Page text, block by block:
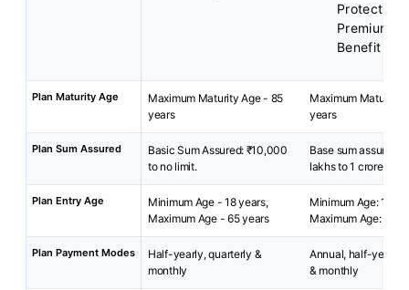
Protect
Premium
Benefit
Plan Maturity Age
Maximum Maturity Age - 85
years
Maximum Maturity
years
Plan Sum Assured
Basic Sum Assured: ₹10,000
to no limit.
Base sum assured:
lakhs to 1 crore
Plan Entry Age
Minimum Age - 18 years,
Maximum Age - 65 years
Minimum Age: 18
Maximum Age: 65
Plan Payment Modes
Half-yearly, quarterly &
monthly
Annual, half-yearly,
& monthly